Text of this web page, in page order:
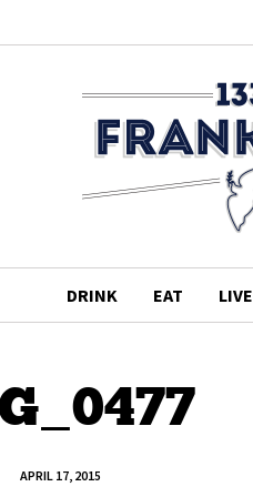
DRINK EAT LIVE
APRIL 17, 2015